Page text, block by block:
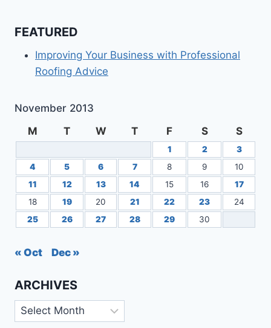
FEATURED
Improving Your Business with Professional
Roofing Advice
November 2013
M
T W T F S S
1 2
3
4
5 6 7 8 9
10
11
12 13 14 15 16
17
18
19 20 21 22 23
24
25
26 27 28 29 30
« Oct Dec »
ARCHIVES
Archives